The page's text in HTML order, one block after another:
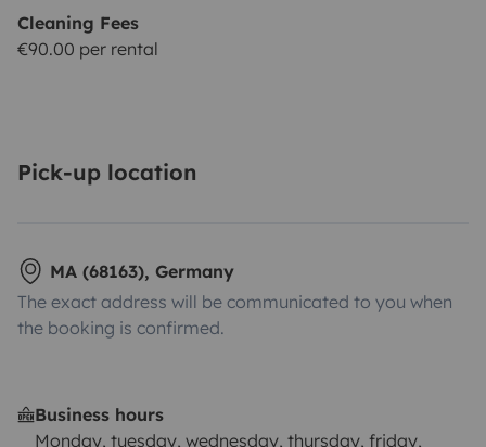
Cleaning Fees
€90.00 per rental
Pick-up location
MA (68163), Germany
The exact address will be communicated to you when
the booking is confirmed.
Business hours
Monday, tuesday, wednesday, thursday, friday,